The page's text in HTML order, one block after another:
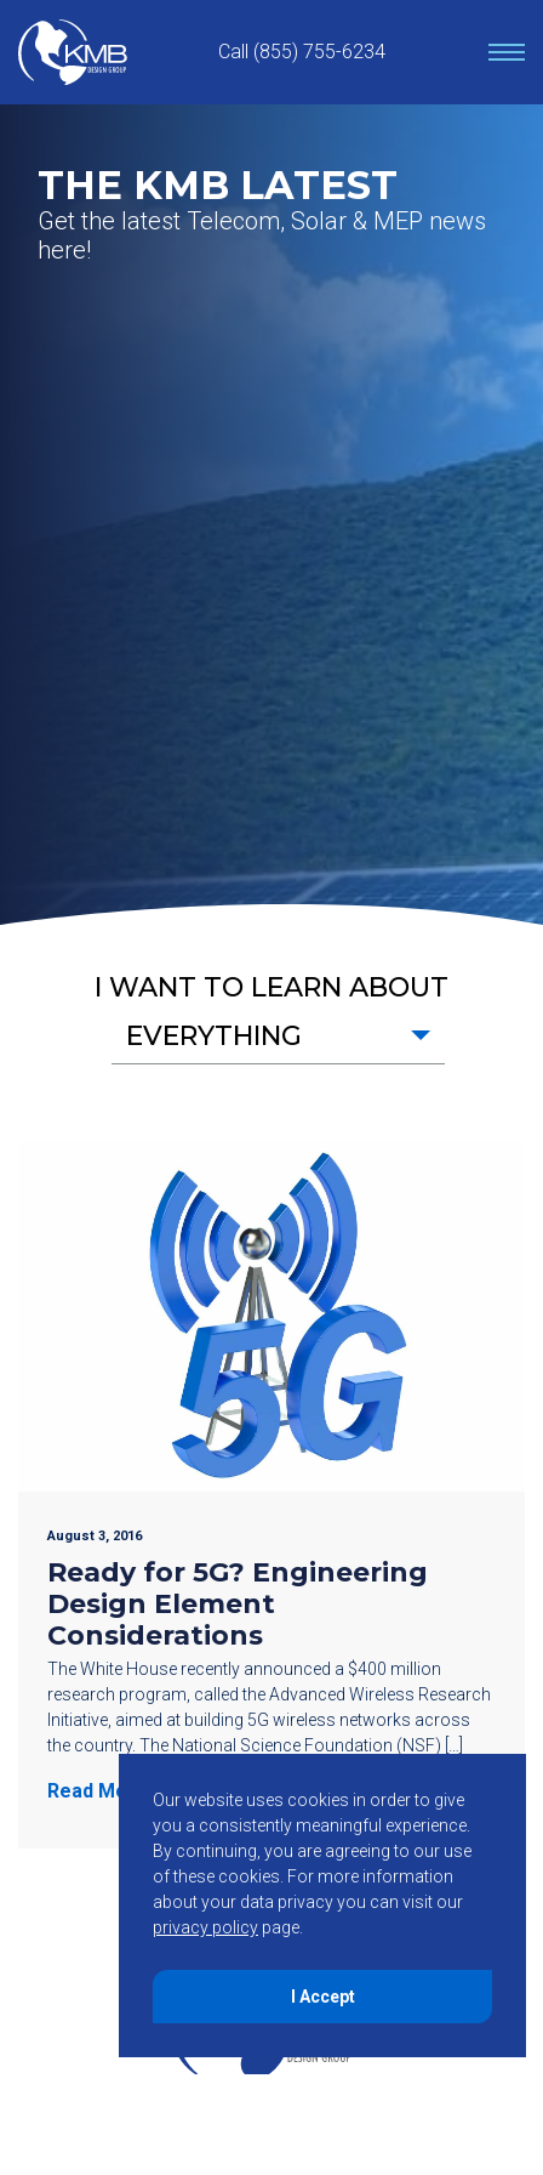
content
Call (855) 755-6234
THE KMB LATEST
Get the latest Telecom, Solar & MEP news
here!
I WANT TO LEARN ABOUT
EVERYTHING
August 3, 2016
Ready for 5G? Engineering
Design Element
Considerations
The White House recently announced a $400 million
research program, called the Advanced Wireless Research
Initiative, aimed at building 5G wireless networks across
the country. The National Science Foundation (NSF) […]
Read More
Our website uses cookies in order to give
you a consistently meaningful experience.
By continuing, you are agreeing to our use
of these cookies. For more information
about your data privacy you can visit our
privacy policy page.
I Accept